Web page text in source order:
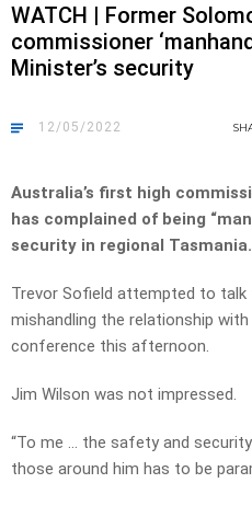
WATCH | Former
commissioner
Minister’s security
12/05/2022
Australia’s first high
has complained of being
security in regional Tasmania.
Trevor Sofield attempted to
mishandling the relationship
conference this afternoon.
Jim Wilson was not impressed.
“To me … the safety and
those around him has to be